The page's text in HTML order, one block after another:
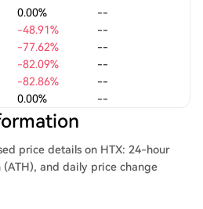
0.00%
--
-48.91%
--
-77.62%
--
-82.09%
--
-82.86%
--
0.00% --
price details on HTX: 24-hour
and daily price change